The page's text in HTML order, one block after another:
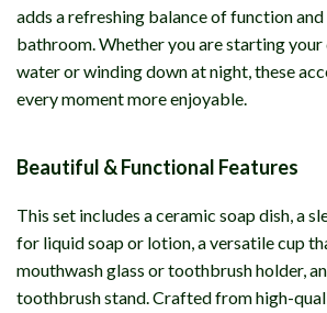
adds a refreshing balance of function
bathroom. Whether you are starting your
water or winding down at night, these
every moment more enjoyable.
Beautiful & Functional Features
This set includes a ceramic soap dish, a
for liquid soap or lotion, a versatile cup
mouthwash glass or toothbrush holder,
toothbrush stand. Crafted from high-